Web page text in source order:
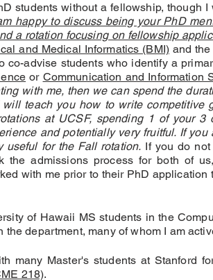
students without a fellowship, though
happy to discuss being your PhD
a rotation focusing on fellowship
and Medical Informatics (BMI) and the
co-advise students who identify a
or Communication and Information
with me, then we can spend the
teach you how to write competitive
at UCSF, spending 1 of your
and potentially very fruitful. If you
useful for the Fall rotation. If you do
admissions process for both of
with me prior to their PhD application
of Hawaii MS students in the
department, many of whom I am
many Master's students at Stanford
218).